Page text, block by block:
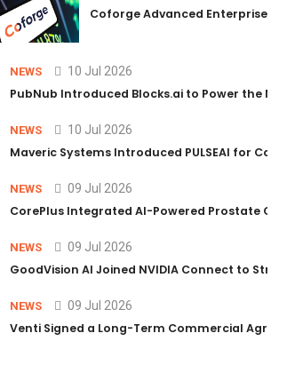
Coforge Advanced Enterprise
NEWS 10 Jul 2026
PubNub Introduced Blocks.ai to Power the
NEWS 10 Jul 2026
Maveric Systems Introduced PULSEAI for
NEWS 09 Jul 2026
CorePlus Integrated AI-Powered Prostate
NEWS 09 Jul 2026
GoodVision AI Joined NVIDIA Connect to
NEWS 09 Jul 2026
Venti Signed a Long-Term Commercial